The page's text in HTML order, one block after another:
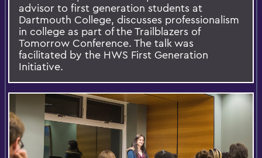
advisor to first generation students at
Dartmouth College, discusses professionalism
in college as part of the Trailblazers of
Tomorrow Conference. The talk was
facilitated by the HWS First Generation
Initiative.